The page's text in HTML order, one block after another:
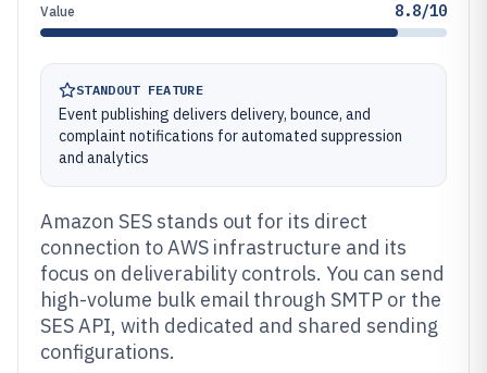
Value 8.8/10
STANDOUT FEATURE
Event publishing delivers delivery, bounce, and
complaint notifications for automated suppression
and analytics
Amazon SES stands out for its direct
connection to AWS infrastructure and its
focus on deliverability controls. You can send
high-volume bulk email through SMTP or the
SES API, with dedicated and shared sending
configurations.